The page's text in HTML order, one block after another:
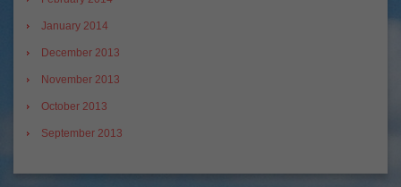
January 2014
December 2013
November 2013
October 2013
September 2013